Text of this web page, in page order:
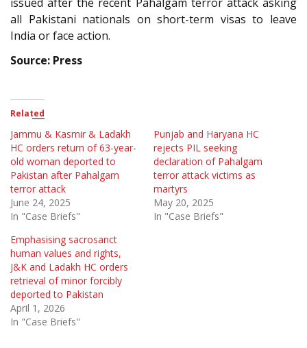
all Pakistani nationals on short-term visas to leave
India or face action.
Source: Press
Related
Jammu & Kasmir & Ladakh
HC orders return of 63-year-
old woman deported to
Pakistan after Pahalgam
terror attack
June 24, 2025
In "Case Briefs"
Punjab and Haryana HC
rejects PIL seeking
declaration of Pahalgam
terror attack victims as
martyrs
May 20, 2025
In "Case Briefs"
Emphasising sacrosanct
human values and rights,
J&K and Ladakh HC orders
retrieval of minor forcibly
deported to Pakistan
April 1, 2026
In "Case Briefs"